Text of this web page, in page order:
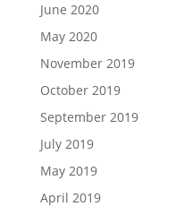
June 2020
May 2020
November 2019
October 2019
September 2019
July 2019
May 2019
April 2019